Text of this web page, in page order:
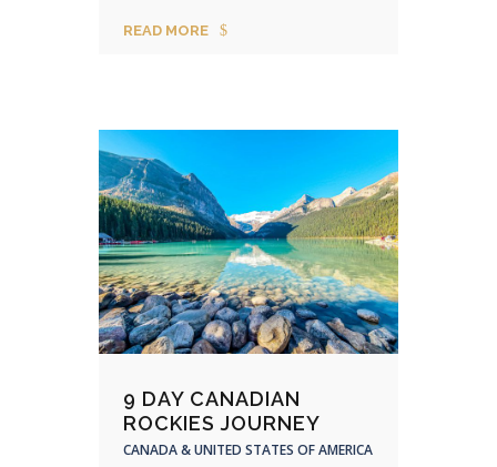
READ MORE
9 DAY CANADIAN
ROCKIES JOURNEY
CANADA & UNITED STATES OF AMERICA